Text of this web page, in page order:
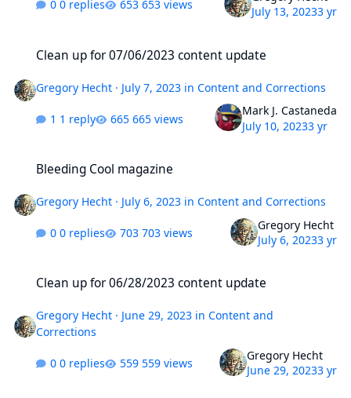
0 replies 653 views
July 13, 20233 yr
Clean up for 07/06/2023 content update
Gregory Hecht · July 7, 2023 inContent and Corrections
1 reply 665 views
Mark J. Castaneda
July 10, 20233 yr
Bleeding Cool magazine
Gregory Hecht · July 6, 2023 inContent and Corrections
0 replies 703 views
Gregory Hecht
July 6, 20233 yr
Clean up for 06/28/2023 content update
Gregory Hecht · June 29, 2023 inContent and
Corrections
0 replies 559 views
Gregory Hecht
June 29, 20233 yr